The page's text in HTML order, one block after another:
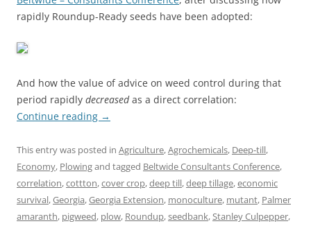
rapidly Roundup-Ready seeds have been adopted:
And how the value of advice on weed control during that
period rapidly decreasedas a direct correlation:
Continue reading →
This entry was posted in Agriculture,Agrochemicals, Deep-till,
Economy, Plowingand tagged Beltwide Consultants Conference,
correlation,cottton,cover crop,deep till,deep tillage,economic
survival,Georgia,Georgia Extension, monoculture, mutant, Palmer
amaranth, pigweed, plow, Roundup,seedbank,Stanley Culpepper,